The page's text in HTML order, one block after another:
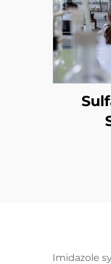
Imidazole